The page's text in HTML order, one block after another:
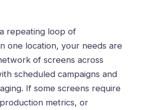
repeating loop of
one location, your needs are
of screens across
scheduled campaigns and
If some screens require
metrics, or